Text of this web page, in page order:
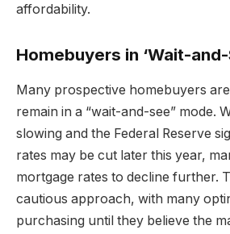
affordability.
Homebuyers in ‘Wait-
Many prospective homebuyers
remain in a “wait-and-see” mode.
slowing and the Federal Reserve
rates may be cut later this year,
mortgage rates to decline further.
cautious approach, with many
purchasing until they believe the